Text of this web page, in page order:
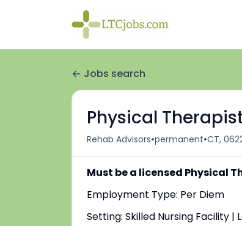
Jobs search
Physical
Rehab Advisors•permanent•CT,
Must be a licensed Physical
Employment Type: Per Diem
Setting: Skilled Nursing Facility |